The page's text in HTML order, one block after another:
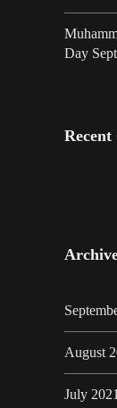
Day
Recent
August
July 2021